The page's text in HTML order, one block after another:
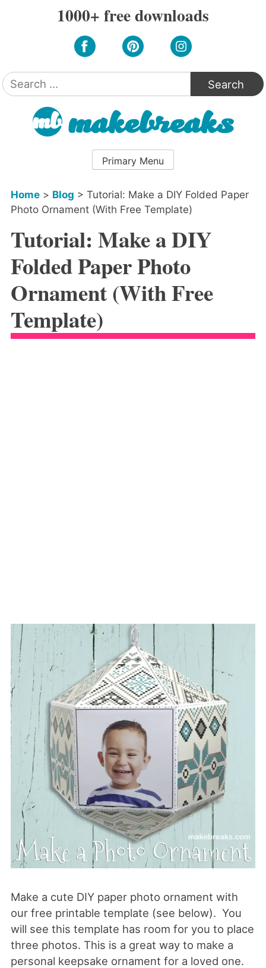
1000+ free downloads
Search
for:
Primary Menu
Home> Blog > Tutorial: Make a DIY Folded Paper
Photo Ornament (With Free Template)
Tutorial: Make a DIY
Folded Paper Photo
Ornament (With Free
Template)
Make a cute DIY paper photo ornament with
our free printable template (see below). You
will see this template has room for you to place
three photos. This is a great way to make a
personal keepsake ornament for a loved one.